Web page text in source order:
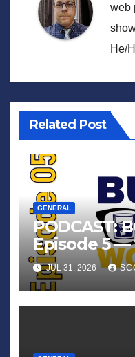
web
He/
Related Post
GENERAL
PODCAST:
Episode 5 —
Crawler Carl’
JUL 31, 2026